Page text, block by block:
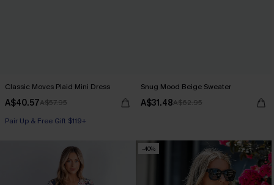
Classic Moves Plaid Mini Dress
A$40.57A$57.95
Pair Up & Free Gift $119+
Snug Mood Beige Sweater
A$31.48A$62.95
-40%